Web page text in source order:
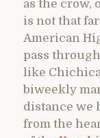
as the crow,
is not that far
American
pass
like
biweekly
distance we
from the